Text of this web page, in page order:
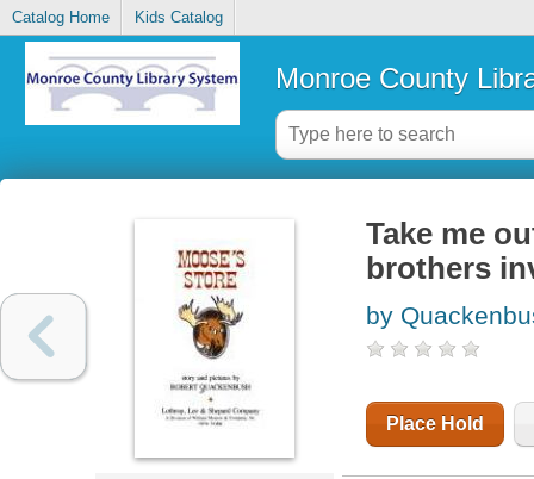
Catalog Home Kids Catalog
Monroe County
Take me
brothers
by
Place Hold